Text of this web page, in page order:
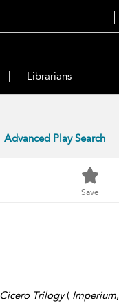
Librarians
Advanced Play Search
Save
Trilogy( Imperium,